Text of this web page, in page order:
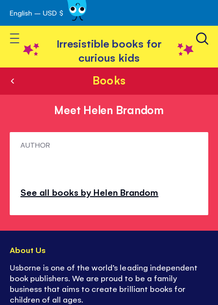
Skip
to
Content
English – USD $
Toggle Nav
Irresistible books for
curious kids
Books
Meet Helen Brandom
MeetAUTHOR
See all books by Helen Brandom
About Us
Usborne is one of the world’s leading independent
book publishers. We are proud to be a family
business that aims to create brilliant books for
children of all ages.